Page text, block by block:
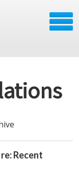
Recent